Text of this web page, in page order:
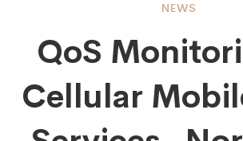
Monitoring
NEWS
QoS
Cellular